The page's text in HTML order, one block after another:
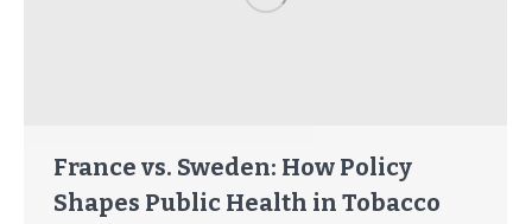
France vs. Sweden: How Policy
Shapes Public Health in Tobacco